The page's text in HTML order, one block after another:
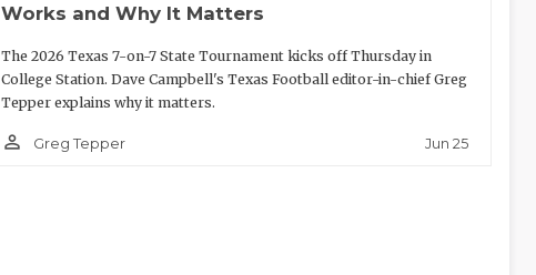
Works and Why It Matters
The 2026 Texas 7-on-7 State Tournament kicks off Thursday in
College Station. Dave Campbell's Texas Football editor-in-chief Greg
Tepper explains why it matters.
person_outline Greg Tepper Jun 25